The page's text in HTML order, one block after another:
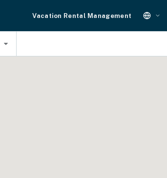
Vacation Rental Management